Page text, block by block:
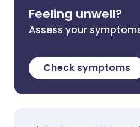
Feeling unwell?
Assess your
Check symptoms